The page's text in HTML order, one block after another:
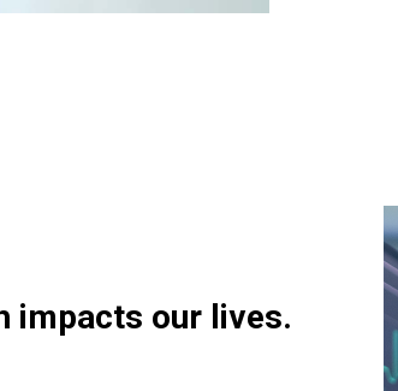
impacts our lives.